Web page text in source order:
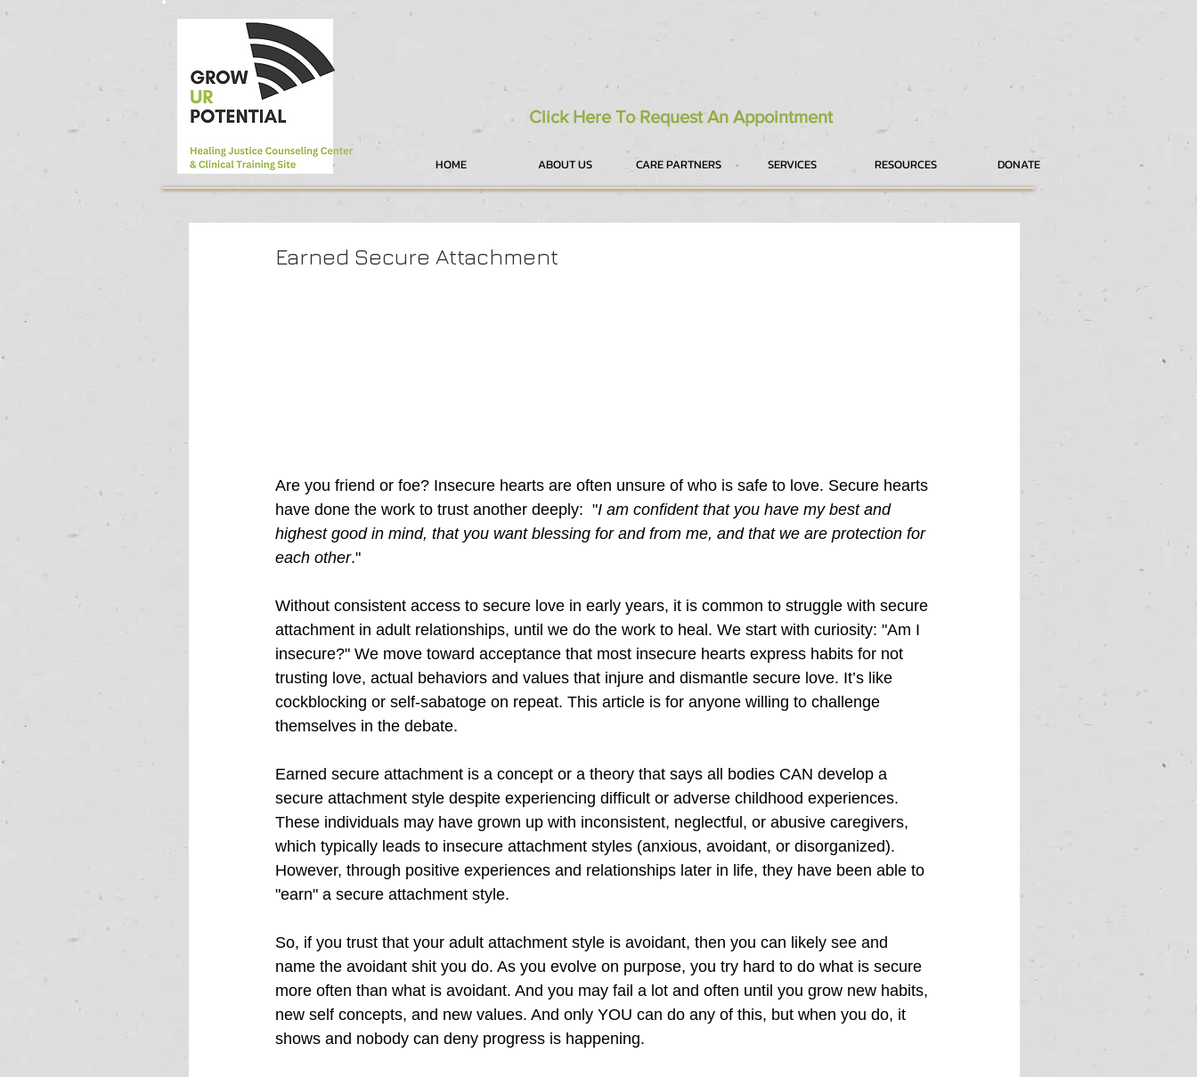
Click Here To Request An Appointment
HOME ABOUT US CARE PARTNERS SERVICES RESOURCES DONATE
Earned Secure Attachment
Are you friend or foe? Insecure hearts are often unsure of who is safe to love. Secure hearts
have done the work to trust another deeply:  "I am confident that you have my best and
highest good in mind, that you want blessing for and from me, and that we are protection for
each other."
Without consistent access to secure love in early years, it is common to struggle with secure
attachment in adult relationships, until we do the work to heal. We start with curiosity: "Am I
insecure?" We move toward acceptance that most insecure hearts express habits for not
trusting love, actual behaviors and values that injure and dismantle secure love. It’s like
cockblocking or self-sabatoge on repeat. This article is for anyone willing to challenge
themselves in the debate.
Earned secure attachment is a concept or a theory that says all bodies CAN develop a
secure attachment style despite experiencing difficult or adverse childhood experiences.
These individuals may have grown up with inconsistent, neglectful, or abusive caregivers,
which typically leads to insecure attachment styles (anxious, avoidant, or disorganized).
However, through positive experiences and relationships later in life, they have been able to
"earn" a secure attachment style.
So, if you trust that your adult attachment style is avoidant, then you can likely see and
name the avoidant shit you do. As you evolve on purpose, you try hard to do what is secure
more often than what is avoidant. And you may fail a lot and often until you grow new habits,
new self concepts, and new values. And only YOU can do any of this, but when you do, it
shows and nobody can deny progress is happening.